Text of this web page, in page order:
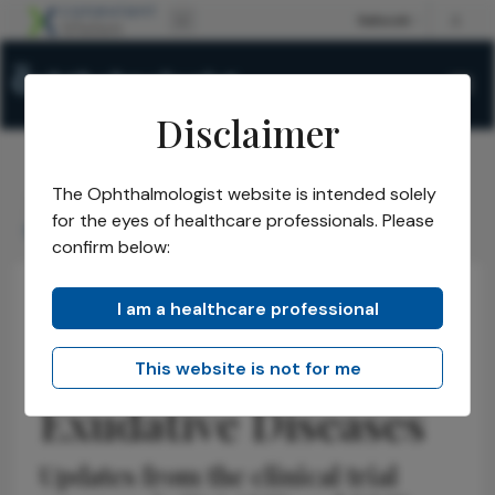
The Ophthalmologist/Issues/2026/ May/
EYP1901 for Retinal Exudative Diseases
Discussion Research & Innovations
EYP-1901 for Retinal
Exudative Diseases
Updates from the clinical trial
Disclaimer
The Ophthalmologist website is intended solely
for the eyes of healthcare professionals. Please
confirm below:
I am a healthcare professional
This website is not for me